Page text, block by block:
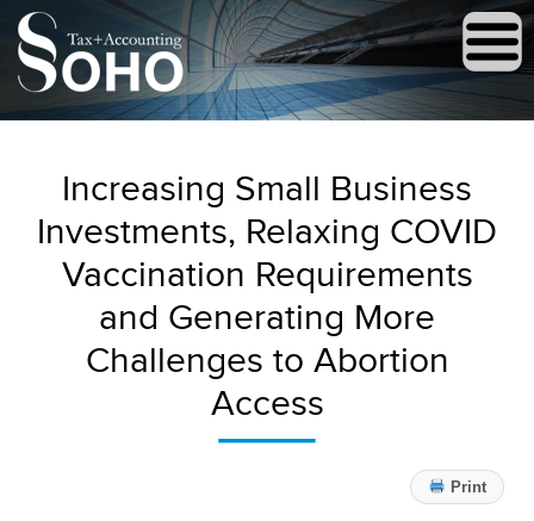
Increasing Small Business
Investments, Relaxing COVID
Vaccination Requirements
and Generating More
Challenges to Abortion
Access
Print